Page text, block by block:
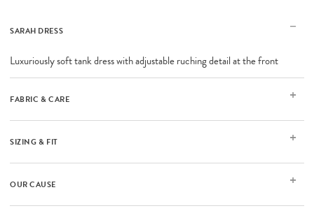
SARAH DRESS
Luxuriously soft tank dress with adjustable ruching detail at the front
FABRIC & CARE
SIZING & FIT
OUR CAUSE